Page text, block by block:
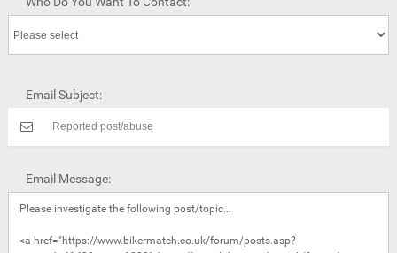
Email Subject:
Email Message: